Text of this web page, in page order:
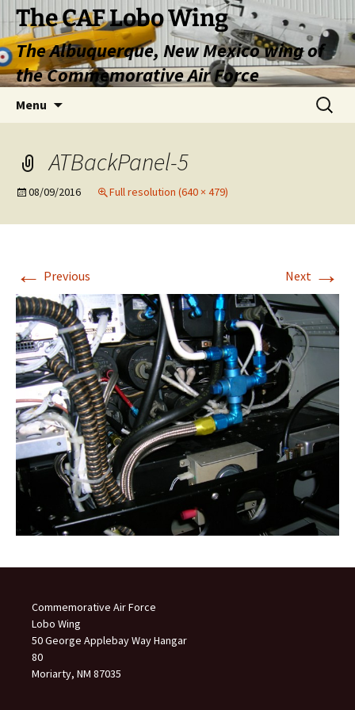
Skip
content
The CAF Lobo Wing
The Albuquerque, New Mexico wing of
the Commemorative Air Force
Menu
Search
for:
ATBackPanel-5
08/09/2016 Full resolution (640 × 479)
← Previous Next →
Commemorative Air Force
Lobo Wing
50 George Applebay Way Hangar
80
Moriarty, NM 87035